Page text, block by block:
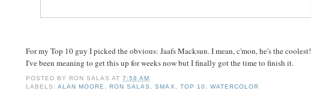
For my Top 10 guy I picked the obvious: Jaafs Macksun. I mean, c'mon, he's the coolest!
I've been meaning to get this up for weeks now but I finally got the time to finish it.
POSTED BY RON SALAS AT7:58 AM
LABELS:ALAN MOORE,RON SALAS ,SMAX, TOP 10, WATERCOLOR